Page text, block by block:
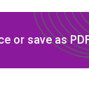
or save as